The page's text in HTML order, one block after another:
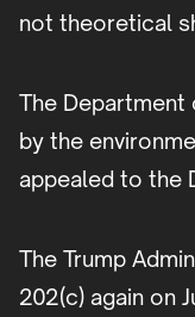
not theoretical
The Department
by the
appealed to the
The Trump
202(c) again on